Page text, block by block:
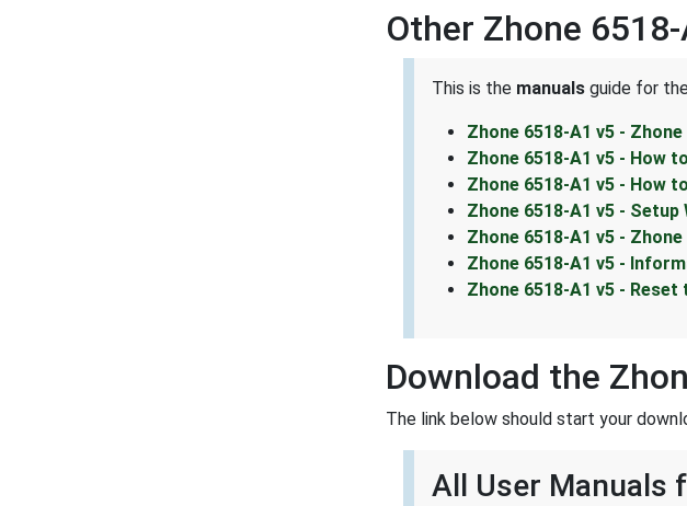
Other Zhone
This is the manuals guide for
Zhone 6518-A1 v5 -
Zhone 6518-A1 v5 - How
Zhone 6518-A1 v5 - How
Zhone 6518-A1 v5 - Setup
Zhone 6518-A1 v5 -
Zhone 6518-A1 v5 -
Zhone 6518-A1 v5 - Reset
Download the
The link below should start your
All User Manuals